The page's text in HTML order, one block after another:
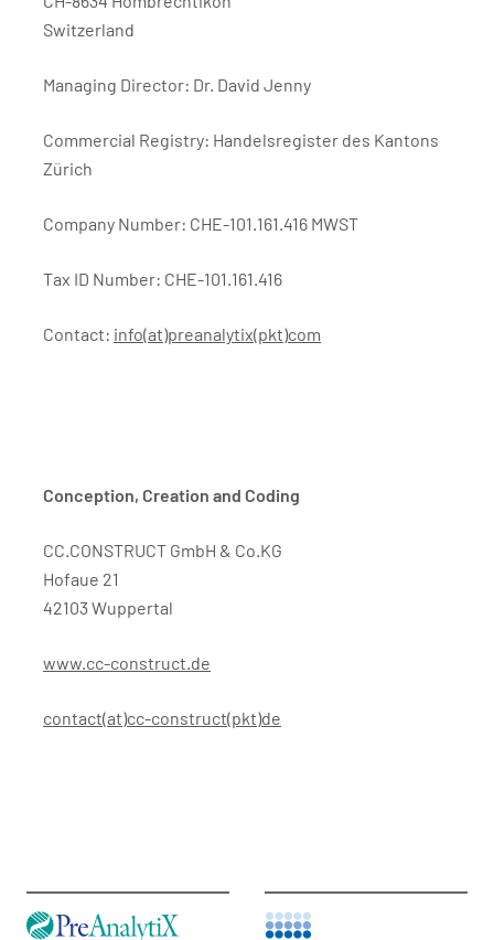
Switzerland
Managing Director: Dr. David Jenny
Commercial Registry: Handelsregister des Kantons
Zürich
Company Number: CHE-101.161.416 MWST
Tax ID Number: CHE-101.161.416
Contact: info(at)preanalytix(pkt)com
Conception, Creation and Coding
CC.CONSTRUCT GmbH & Co.KG
Hofaue 21
42103 Wuppertal
www.cc-construct.de
contact(at)cc-construct(pkt)de